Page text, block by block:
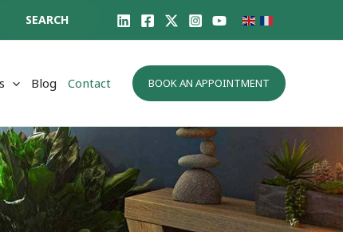
SEARCH
Blog Contact BOOK AN APPOINTMENT